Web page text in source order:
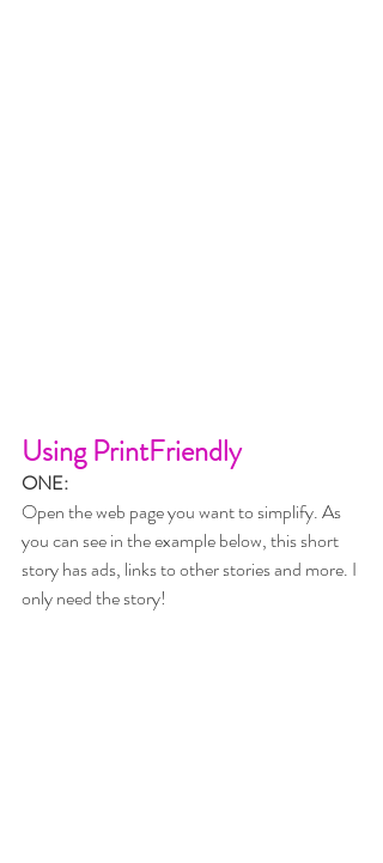
Using PrintFriendly
ONE:
Open the web page you want to simplify. As
you can see in the example below, this short
story has ads, links to other stories and more. I
only need the story!